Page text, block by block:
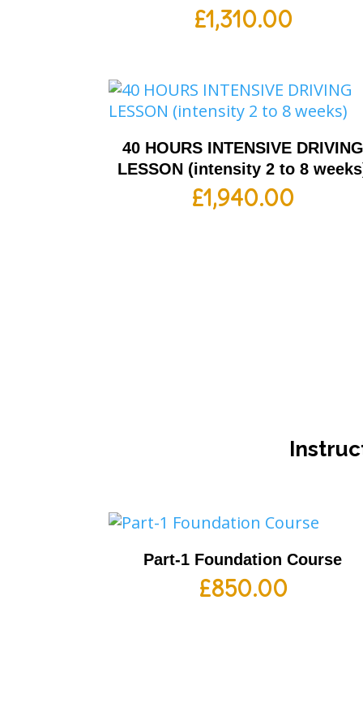
£1,310.00
40 HOURS INTENSIVE DRIVING
LESSON (intensity 2 to 8
£1,940.00
Part-1 Foundation Course
£850.00